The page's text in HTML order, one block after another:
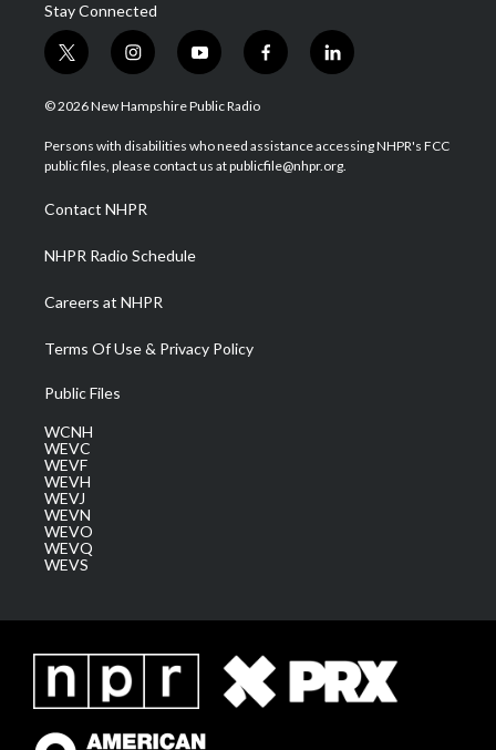
Stay Connected
t
w
i
t
e
i
n
s
a
g
a
m
y
o
u
u
b
f
a
b
o
l
i
e
d
© 2026 New Hampshire Public Radio
Persons with disabilities who need assistance accessing NHPR's FCC
public files, please contact us at publicfile@nhpr.org.
Contact NHPR
NHPR Radio Schedule
Careers at NHPR
Terms Of Use & Privacy Policy
Public Files
WCNH
WEVC
WEVF
WEVH
WEVJ
WEVN
WEVO
WEVQ
WEVS